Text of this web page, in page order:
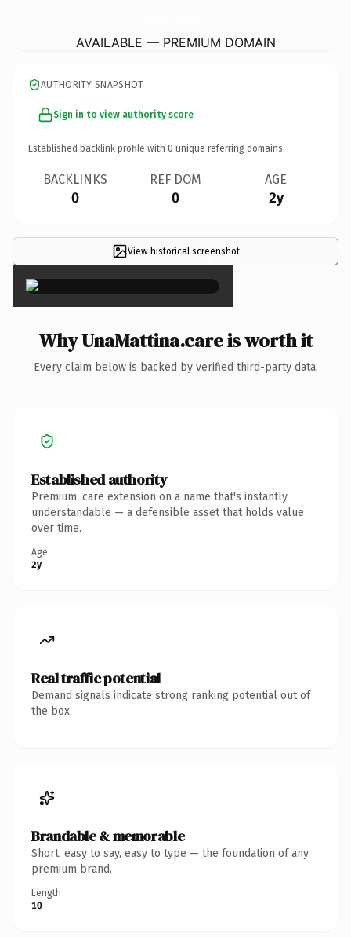
AVAILABLE — PREMIUM DOMAIN
AUTHORITY SNAPSHOT
Sign in to view authority score
Established backlink profile with 0 unique referring domains.
BACKLINKS
0
REF DOM
0
AGE
2y
View historical screenshot
×
Why UnaMattina.care is worth it
Every claim below is backed by verified third-party data.
Established authority
Premium .care extension on a name that's instantly
understandable — a defensible asset that holds value
over time.
Age
2y
Real traffic potential
Demand signals indicate strong ranking potential out of
the box.
Brandable & memorable
Short, easy to say, easy to type — the foundation of any
premium brand.
Length
10